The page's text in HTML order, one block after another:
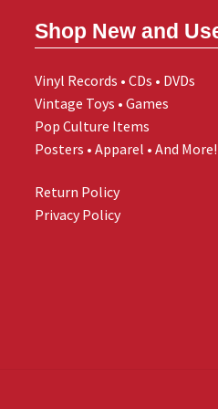
Shop New and
Vinyl Records • CDs • DVDs
Vintage Toys • Games
Pop Culture Items
Posters • Apparel • And More!
Return Policy
Privacy Policy